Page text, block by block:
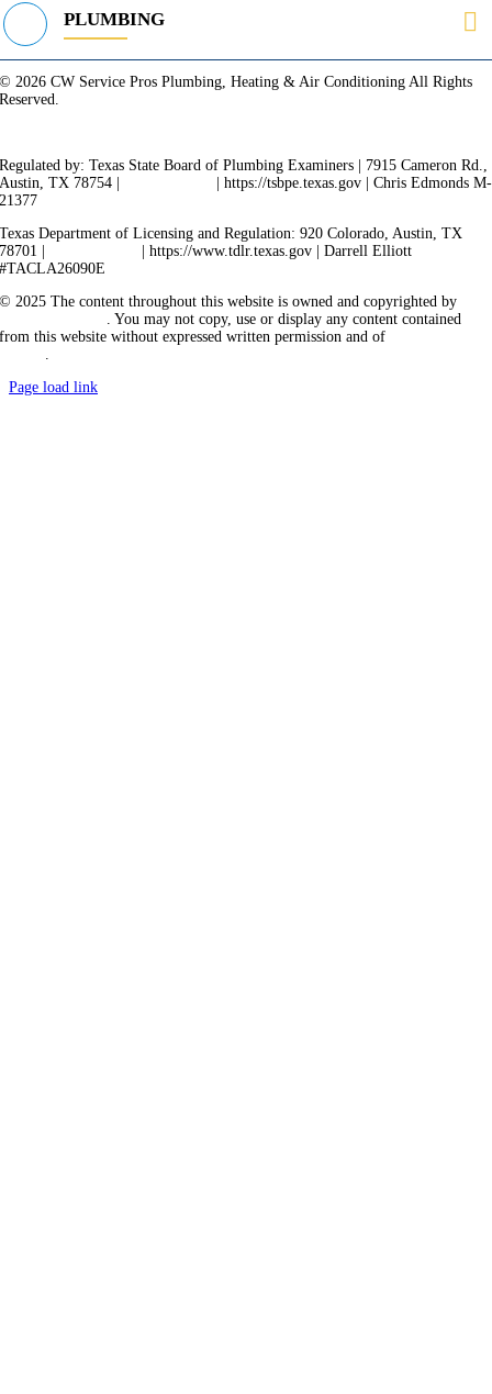
PLUMBING
© 2026 CW Service Pros Plumbing, Heating & Air Conditioning All Rights
Reserved.
Regulated by: Texas State Board of Plumbing Examiners | 7915 Cameron Rd.,
Austin, TX 78754 |
| https://tsbpe.texas.gov | Chris Edmonds M-
21377
Texas Department of Licensing and Regulation: 920 Colorado, Austin, TX
78701 |
| https://www.tdlr.texas.gov | Darrell Elliott
#TACLA26090E
© 2025 The content throughout this website is owned and copyrighted by
. You may not copy, use or display any content contained
from this website without expressed written permission and of
.
Page load link